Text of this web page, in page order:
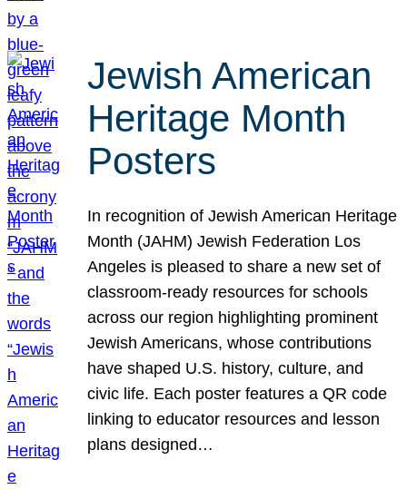
Jewish American
Heritage Month
Posters
In recognition of Jewish American Heritage
Month (JAHM) Jewish Federation Los
Angeles is pleased to share a new set of
classroom-ready resources for schools
across our region highlighting prominent
Jewish Americans, whose contributions
have shaped U.S. history, culture, and
civic life. Each poster features a QR code
linking to educator resources and lesson
plans designed…